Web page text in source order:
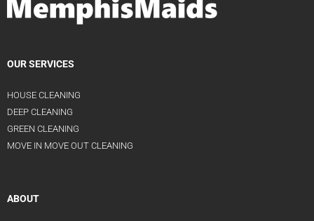
OUR SERVICES
HOUSE CLEANING
DEEP CLEANING
GREEN CLEANING
MOVE IN MOVE OUT CLEANING
ABOUT